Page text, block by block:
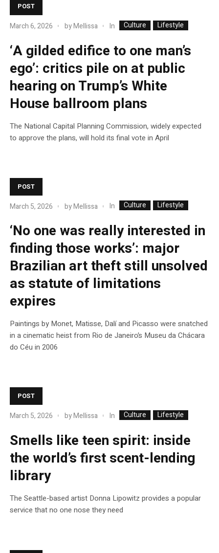
POST
March 6, 2026 byMellissa In Culture Lifestyle
‘A gilded edifice to one man’s
ego’: critics pile on at public
hearing on Trump’s White
House ballroom plans
The National Capital Planning Commission, widely expected
to approve the plans, will hold its final vote in April
POST
March 5, 2026 byMellissa In Culture Lifestyle
‘No one was really interested in
finding those works’: major
Brazilian art theft still unsolved
as statute of limitations
expires
Paintings by Monet, Matisse, Dalí and Picasso were snatched
in a cinematic heist from Rio de Janeiro’s Museu da Chácara
do Céu in 2006
POST
March 5, 2026 byMellissa In Culture Lifestyle
Smells like teen spirit: inside
the world’s first scent-lending
library
The Seattle-based artist Donna Lipowitz provides a popular
service that no one nose they need